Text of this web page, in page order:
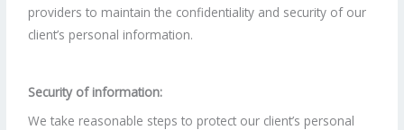
providers to maintain the confidentiality and security of our
client’s personal information.
Security of information:
We take reasonable steps to protect our client’s personal